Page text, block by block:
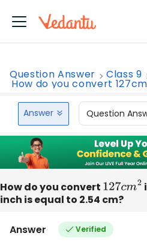
Question Answer Class 9
How do you convert
Answer Question
How do you convert 127cm2
inch is equal to 2.54 cm?
Answer Verified